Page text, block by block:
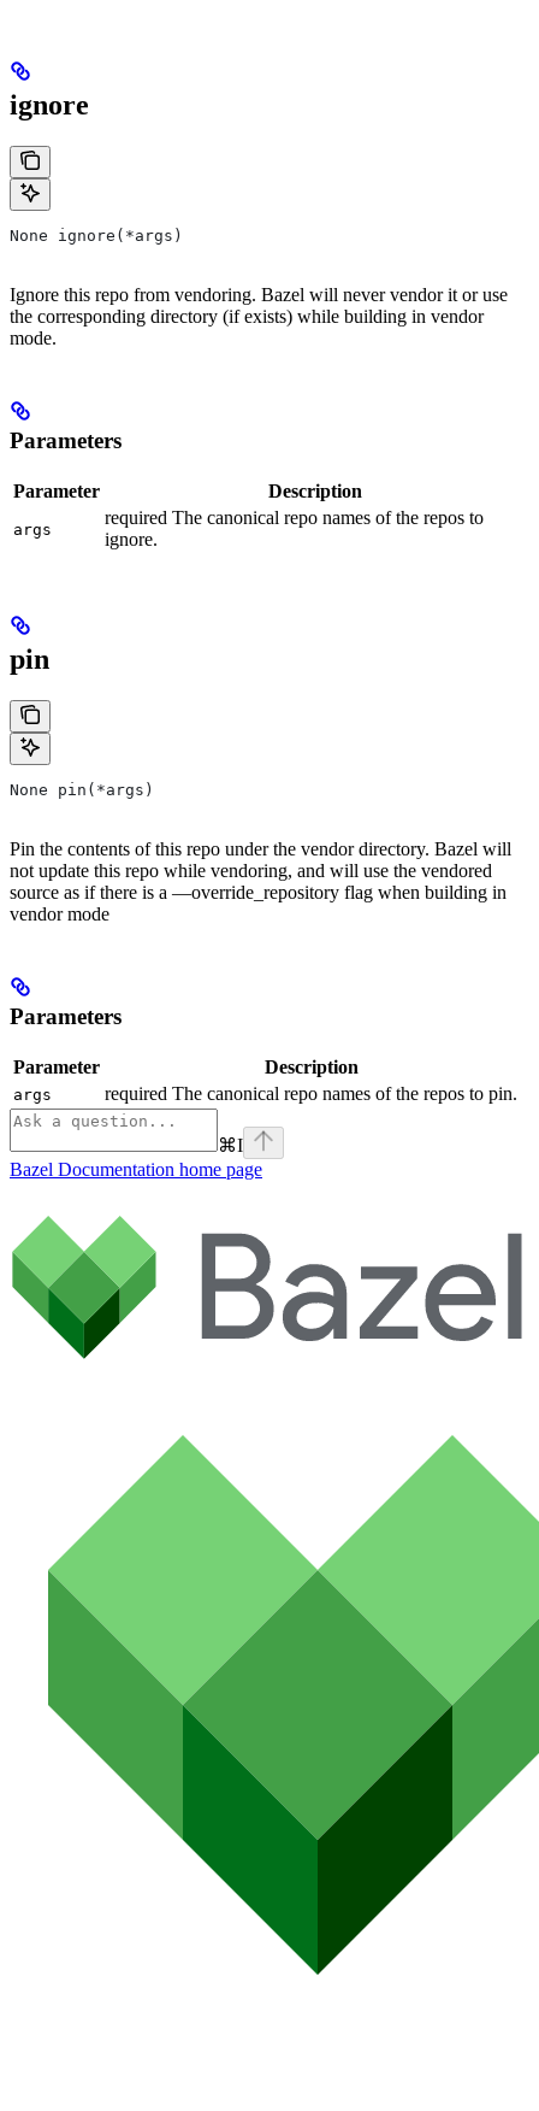
ignore
None ignore(*args)
Ignore this repo from vendoring. Bazel will never vendor it or use
the corresponding directory (if exists) while building in vendor
mode.
Parameters
Parameter Description
args
required The canonical repo names of the repos to
ignore.
pin
None pin(*args)
Pin the contents of this repo under the vendor directory. Bazel will
not update this repo while vendoring, and will use the vendored
source as if there is a —override_repository flag when building in
vendor mode
Parameters
Parameter Description
args required The canonical repo names of the repos to pin.
⌘I
Bazel Documentation home page